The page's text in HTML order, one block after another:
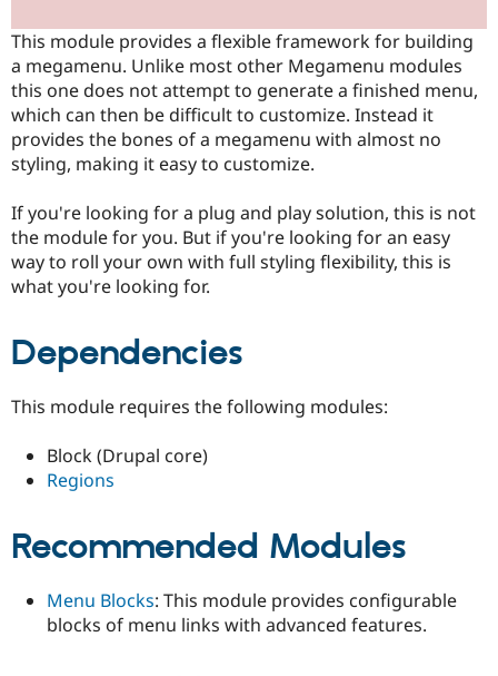
Drupal for
Healthcare
Drupal for
Modules
Themes
Site
Security
Forum
Slack
Drupal
Drupal
This module provides a flexible framework for building
a megamenu. Unlike most other Megamenu modules
this one does not attempt to generate a finished menu,
which can then be difficult to customize. Instead it
provides the bones of a megamenu with almost no
styling, making it easy to customize.
If you're looking for a plug and play solution, this is not
the module for you. But if you're looking for an easy
way to roll your own with full styling flexibility, this is
what you're looking for.
Dependencies
This module requires the following modules:
Block (Drupal core)
Regions
Recommended Modules
Menu Blocks: This module provides configurable
blocks of menu links with advanced features.